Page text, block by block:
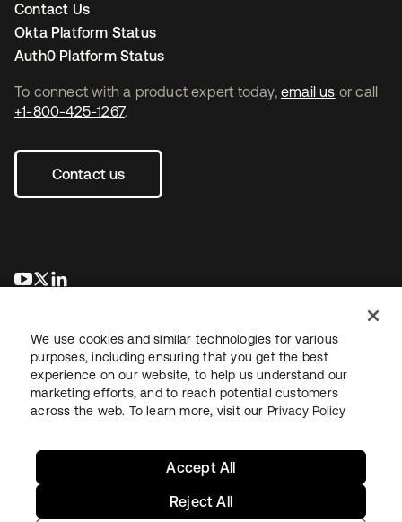
To connect with a product expert today, email us or call
+1-800-425-1267.
Contact us
opens in a new tab
opens in a new tab
Contact Us
Okta Platform Status
Auth0 Platform Status
LegalPrivacy Policy Site TermsSecuritySitemap
We use cookies and similar technologies for various
purposes, including ensuring that you get the best
experience on our website, to help us understand our
marketing efforts, and to reach potential customers
across the web. To learn more, visit our Privacy Policy
Reject All
Accept All